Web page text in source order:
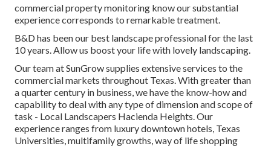
commercial property monitoring know our substantial
experience corresponds to remarkable treatment.
B&D has been our best landscape professional for the last
10 years. Allow us boost your life with lovely landscaping.
Our team at SunGrow supplies extensive services to the
commercial markets throughout Texas. With greater than
a quarter century in business, we have the know-how and
capability to deal with any type of dimension and scope of
task - Local Landscapers Hacienda Heights. Our
experience ranges from luxury downtown hotels, Texas
Universities, multifamily growths, way of life shopping